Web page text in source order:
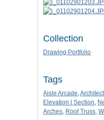
Collection
Drawing Portfolio
Tags
Aisle Arcade,
Elevation | Section,
Arches, Roof Truss,